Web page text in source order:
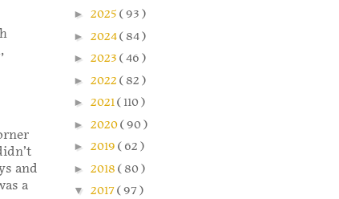
and
a
► 2025 ( 93 )
► 2024( 84 )
► 2023 ( 46 )
► 2022 ( 82 )
► 2021( 110 )
► 2020( 90 )
► 2019 ( 62 )
► 2018 ( 80 )
▼ 2017( 97 )